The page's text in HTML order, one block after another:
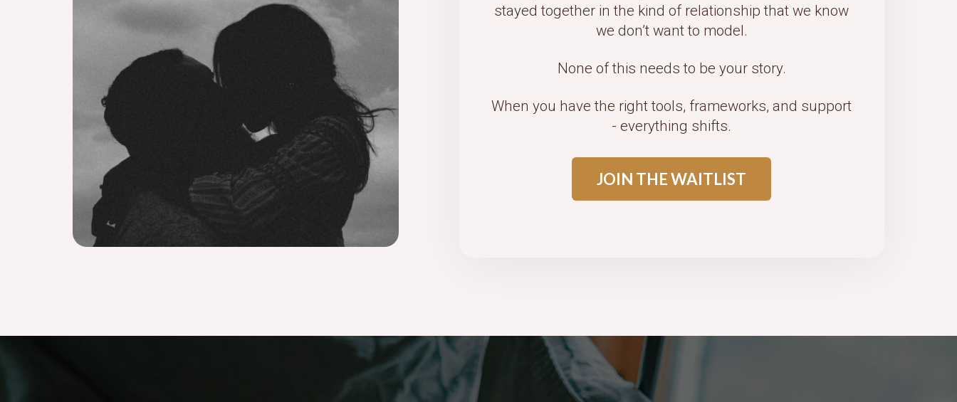
stayed together in the kind of relationship that we know
we don’t want to model.
None of this needs to be your story.
When you have the right tools, frameworks, and support
- everything shifts.
JOIN THE WAITLIST